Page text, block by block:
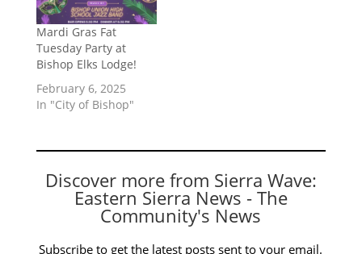
Mardi Gras Fat
Tuesday Party at
Bishop Elks Lodge!
February 6, 2025
In "City of Bishop"
Discover more from Sierra Wave:
Eastern Sierra News - The
Community's News
Subscribe to get the latest posts sent to your email.